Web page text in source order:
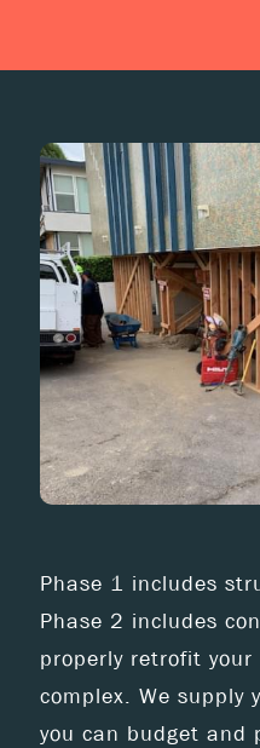
Phase 1 includes
Phase 2 includes
properly retrofit
complex. We supply
you can budget and